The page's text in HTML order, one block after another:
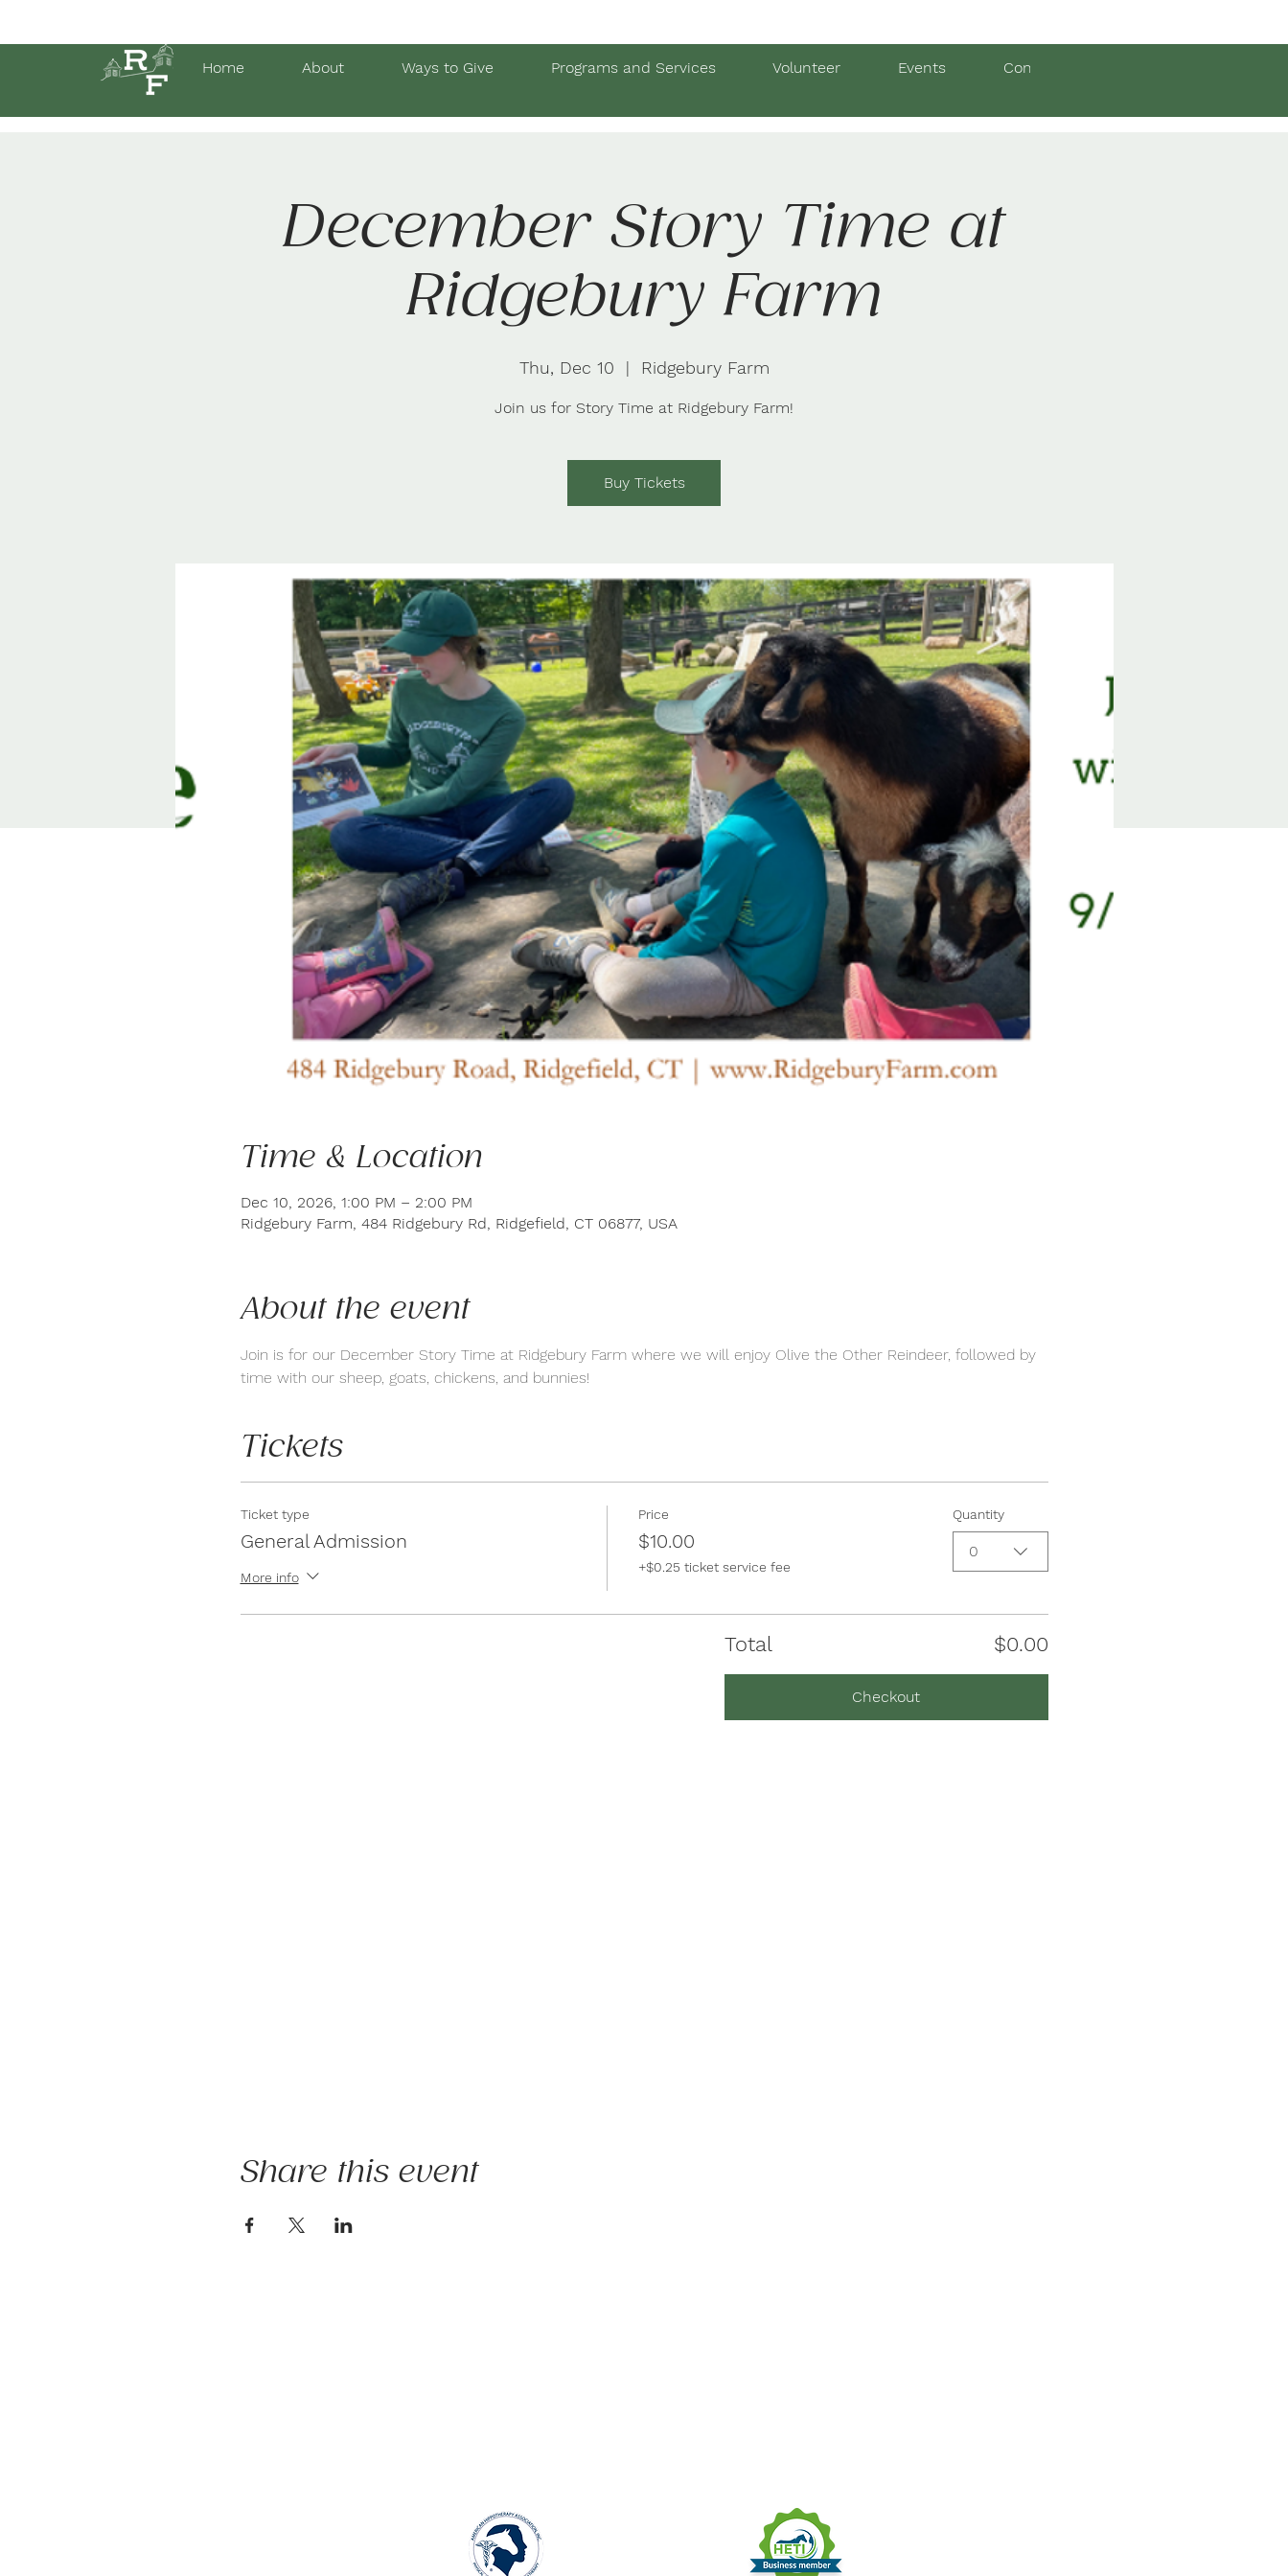
Home About Ways to Give Programs and Services Volunteer Events Contact Us
December Story Time at
Ridgebury Farm
Thu, Dec 10
  |
Ridgebury Farm
Join us for Story Time at Ridgebury Farm!
Buy Tickets
Time & Location
Dec 10, 2026, 1:00 PM – 2:00 PM
Ridgebury Farm, 484 Ridgebury Rd, Ridgefield, CT 06877, USA
About the event
Join is for our December Story Time at Ridgebury Farm where we will enjoy Olive the Other Reindeer, followed by
time with our sheep, goats, chickens, and bunnies!
Tickets
Ticket type
General Admission
More info
Price
$10.00
+$0.25 ticket service fee
Quantity
0
Total $0.00
Checkout
Share this event